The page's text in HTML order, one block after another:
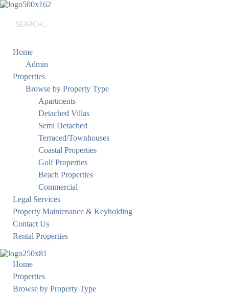
Home
Admin
Properties
Browse by Property Type
Apartments
Detached Villas
Semi Detached
Terraced/Townhouses
Coastal Properties
Golf Properties
Beach Properties
Commercial
Legal Services
Property Maintenance & Keyholding
Contact Us
Rental Properties
Home
Properties
Browse by Property Type